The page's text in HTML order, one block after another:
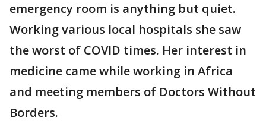
emergency room is anything but quiet.
Working various local hospitals she saw
the worst of COVID times. Her interest in
medicine came while working in Africa
and meeting members of Doctors Without
Borders.